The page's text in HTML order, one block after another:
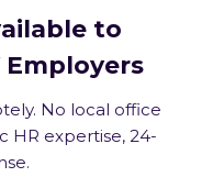
to
No local office
HR expertise, 24-